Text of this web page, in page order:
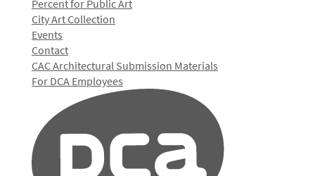
Percent for Public Art
City Art Collection
Events
Contact
CAC Architectural Submission Materials
For DCA Employees